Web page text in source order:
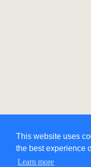
This website uses
the best experience
Learn more